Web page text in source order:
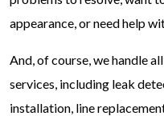
appearance, or need help
And, of course, we handle
services, including leak
installation, line